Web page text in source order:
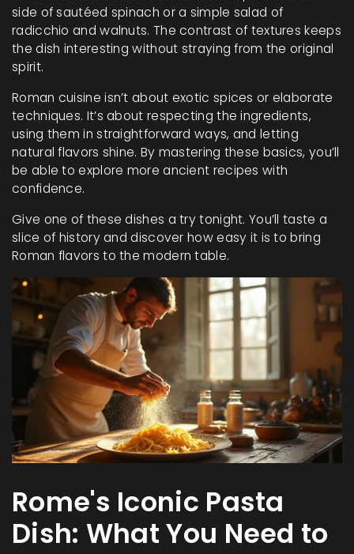
side of sautéed spinach or a simple salad of
radicchio and walnuts. The contrast of textures keeps
the dish interesting without straying from the original
spirit.
Roman cuisine isn’t about exotic spices or elaborate
techniques. It’s about respecting the ingredients,
using them in straightforward ways, and letting
natural flavors shine. By mastering these basics, you’ll
be able to explore more ancient recipes with
confidence.
Give one of these dishes a try tonight. You’ll taste a
slice of history and discover how easy it is to bring
Roman flavors to the modern table.
Rome's Iconic Pasta
Dish: What You Need to